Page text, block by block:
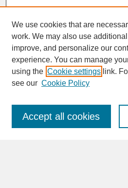
SEARCH
Enter search terms:
We use cookies that are
work. We may also use
improve, and personalize our
experience. You can manage
using the Cookie settings link.
see our Cookie Policy
Accept all cookies